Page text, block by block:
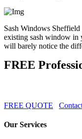
Sash Windows
existing sash window in
will barely notice the
FREE
FREE QUOTE
Our Services